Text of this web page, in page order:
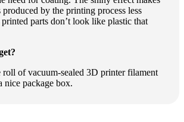
produced by the printing process less
parts don’t look like plastic that
roll of vacuum-sealed 3D printer filament
nice package box.